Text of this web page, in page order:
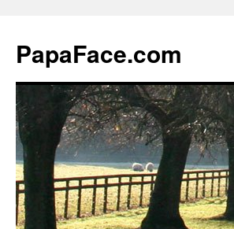
content
PapaFace.com